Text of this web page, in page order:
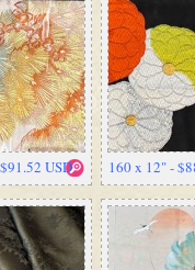
USD 160 x 12" -